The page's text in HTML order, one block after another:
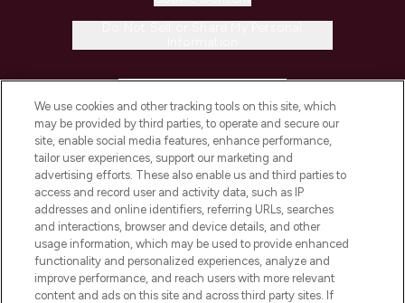
COMPANY INFORMATION
ABOUT LOOKFANTASTIC
STORES AND SALONS
We use cookies and other tracking tools on this site, which
may be provided by third parties, to operate and secure our
site, enable social media features, enhance performance,
tailor user experiences, support our marketing and
advertising efforts. These also enable us and third parties to
access and record user and activity data, such as IP
addresses and online identifiers, referring URLs, searches
and interactions, browser and device details, and other
usage information, which may be used to provide enhanced
functionality and personalized experiences, analyze and
improve performance, and reach users with more relevant
content and ads on this site and across third party sites. If